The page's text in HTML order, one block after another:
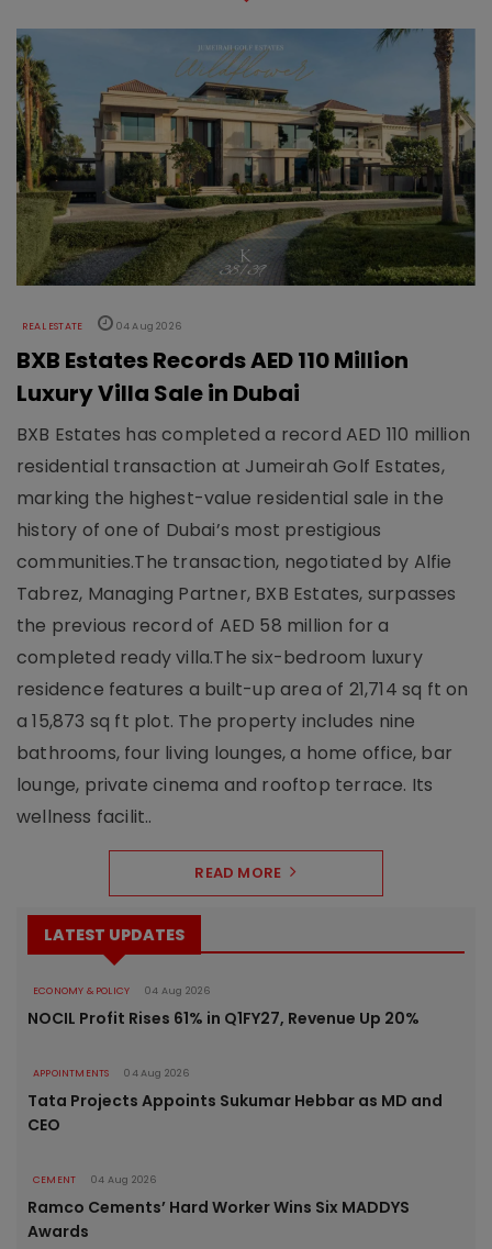
REAL ESTATE 04 Aug 2026
BXB Estates Records AED 110 Million
Luxury Villa Sale in Dubai
BXB Estates has completed a record AED 110 million
residential transaction at Jumeirah Golf Estates,
marking the highest-value residential sale in the
history of one of Dubai’s most prestigious
communities.The transaction, negotiated by Alfie
Tabrez, Managing Partner, BXB Estates, surpasses
the previous record of AED 58 million for a
completed ready villa.The six-bedroom luxury
residence features a built-up area of 21,714 sq ft on
a 15,873 sq ft plot. The property includes nine
bathrooms, four living lounges, a home office, bar
lounge, private cinema and rooftop terrace. Its
wellness facilit..
READ MORE
LATEST UPDATES
ECONOMY & POLICY 04 Aug 2026
NOCIL Profit Rises 61% in Q1FY27, Revenue Up 20%
APPOINTMENTS 04 Aug 2026
Tata Projects Appoints Sukumar Hebbar as MD and
CEO
CEMENT 04 Aug 2026
Ramco Cements’ Hard Worker Wins Six MADDYS
Awards